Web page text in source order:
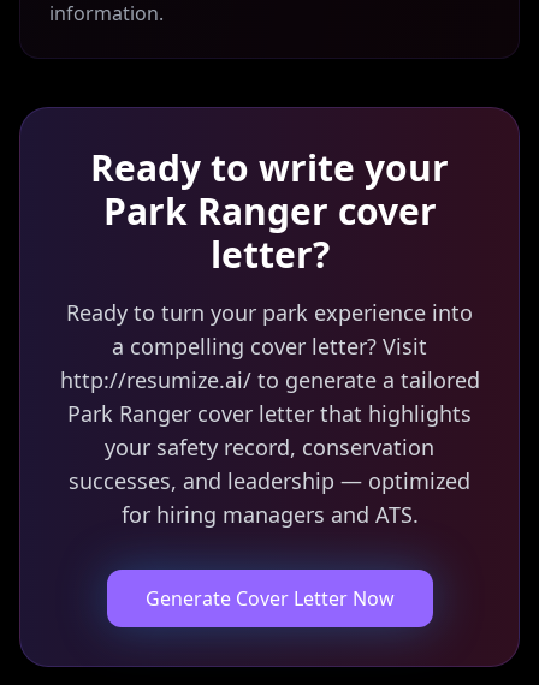
information.
Ready to write your
Park Ranger cover
letter?
Ready to turn your park experience into
a compelling cover letter? Visit
http://resumize.ai/ to generate a tailored
Park Ranger cover letter that highlights
your safety record, conservation
successes, and leadership — optimized
for hiring managers and ATS.
Generate Cover Letter Now